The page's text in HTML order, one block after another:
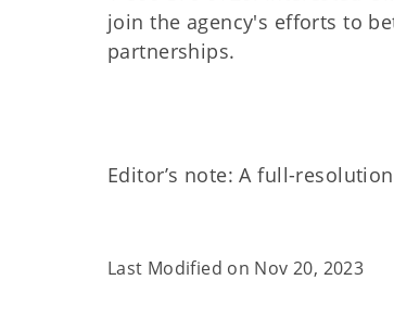
join the agency's efforts to
partnerships.
Editor’s note: A full-
Last Modified on Nov 20, 2023